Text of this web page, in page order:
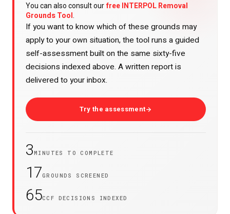
You can also consult our free INTERPOL Removal
Grounds Tool
If you want to know which of these grounds may
apply to your own situation, the tool runs a guided
self-assessment built on the same sixty-five
decisions indexed above. A written report is
delivered to your inbox.
Try the assessment
3MINUTES TO COMPLETE
17GROUNDS SCREENED
65CCF DECISIONS INDEXED